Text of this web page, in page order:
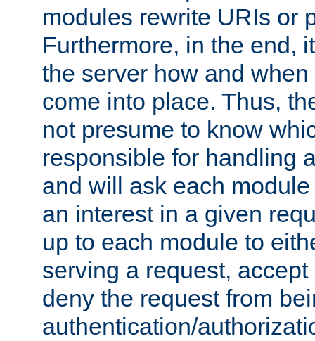
modules rewrite URIs or
Furthermore, in the end,
the server how and
come into place. Thus,
not presume to know
responsible for handling
and will ask each
an interest in a given
up to each module to
serving a request,
deny the request from
authentication/